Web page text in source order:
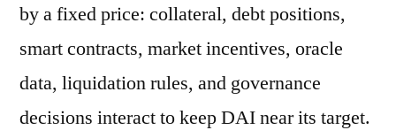
by a fixed price: collateral, debt positions,
smart contracts, market incentives, oracle
data, liquidation rules, and governance
decisions interact to keep DAI near its target.